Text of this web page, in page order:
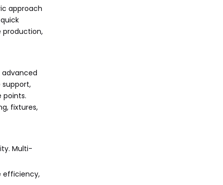
approach
production,
support,
points.
fixtures,
Multi-
efficiency,